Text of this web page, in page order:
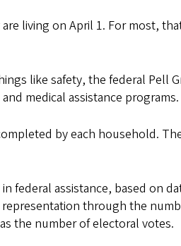
living on April 1. For most,
like safety, the federal Pell
medical assistance programs.
by each household.
federal assistance, based on
through the
the number of electoral votes.